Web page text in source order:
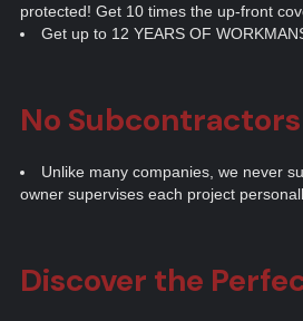
protected! Get 10 times the up-front
Get up to 12 YEARS OF
No
Unlike many companies, we never
owner supervises each project
Discover the